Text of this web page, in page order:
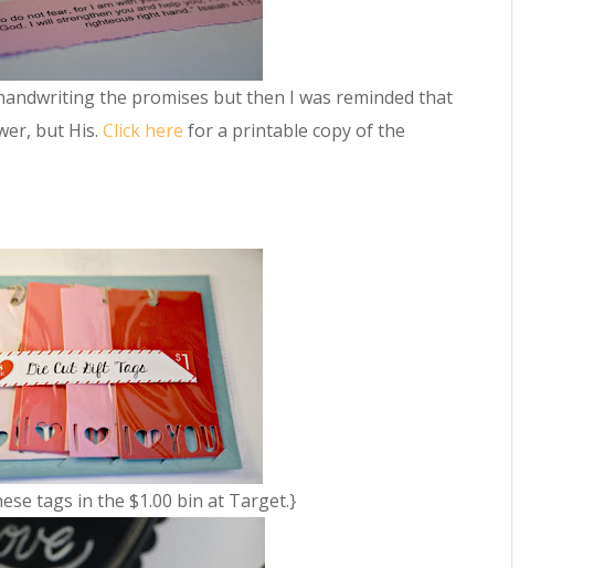
the promises but then I was reminded that
but His. Click here for a printable copy of the
tags in the $1.00 bin at Target.}